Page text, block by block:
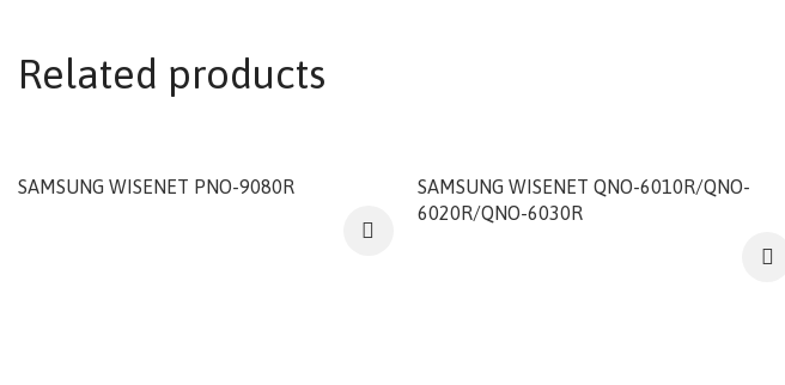
Related products
SAMSUNG WISENET PNO-9080R
SAMSUNG WISENET QNO-6010R/QNO-
6020R/QNO-6030R